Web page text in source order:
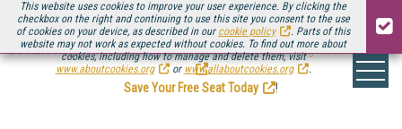
This website uses cookies to improve your user experience. By clicking the
checkbox on the right and continuing to use this site you consent to the use
of cookies on your device, as described in our cookie policy
. Parts of this
website may not work as expected without cookies. To find out more about
cookies, including how to manage and delete them, visit
www.aboutcookies.org
or www.allaboutcookies.org .
Be there August 11-13, for the next installment ofStreaming Media Connect
.
Save Your Free Seat Today
!